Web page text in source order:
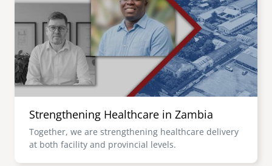
senegal
south africa
mena
image
careers
emi store
Strengthening Healthcare in Zambia
Together, we are strengthening healthcare delivery
at both facility and provincial levels.